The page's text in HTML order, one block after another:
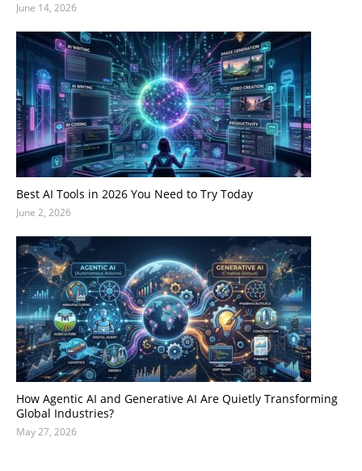
June 14, 2026
Best AI Tools in 2026 You Need to Try Today
June 2, 2026
How Agentic AI and Generative AI Are Quietly Transforming
Global Industries?
May 27, 2026